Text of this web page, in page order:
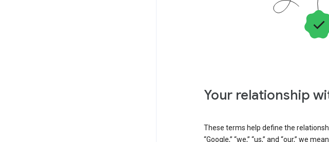
Your relationship
These terms help define the
“Google,” “we,” “us,” and “our,” we